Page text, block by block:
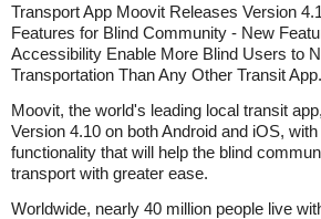
Transport App Moovit Releases Version
Features for Blind Community - New
Accessibility Enable More Blind Users to
Transportation Than Any Other Transit
Moovit, the world's leading local transit
Version 4.10 on both Android and iOS,
functionality that will help the blind
transport with greater ease.
Worldwide, nearly 40 million people live